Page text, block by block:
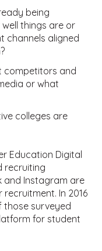
being
things are or
channels aligned
competitors and
or what
colleges are
Education Digital
recruiting
and Instagram are
In 2016
those surveyed
for student